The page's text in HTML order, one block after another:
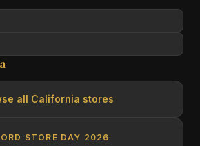
all California stores
STORE DAY 2026